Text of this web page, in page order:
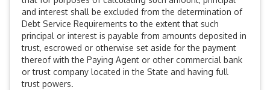
and interest shall be excluded from the determination of
Debt Service Requirements to the extent that such
principal or interest is payable from amounts deposited in
trust, escrowed or otherwise set aside for the payment
thereof with the Paying Agent or other commercial bank
or trust company located in the State and having full
trust powers.